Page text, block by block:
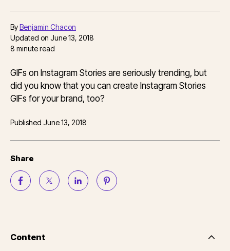
ByBenjamin Chacon
Updated on June 13, 2018
8 minute read
GIFs on Instagram Stories are seriously trending, but
did you know that you can create Instagram Stories
GIFs for your brand, too?
Published June 13, 2018
Share
Content
Side